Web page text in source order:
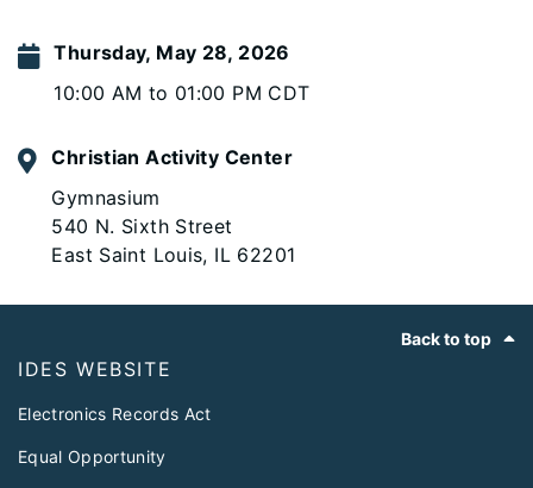
Thursday, May 28, 2026
10:00 AM to 01:00 PM CDT
Christian Activity Center
Gymnasium
540 N. Sixth Street
East Saint Louis, IL 62201
Back to top
IDES WEBSITE
Electronics Records Act
Equal Opportunity